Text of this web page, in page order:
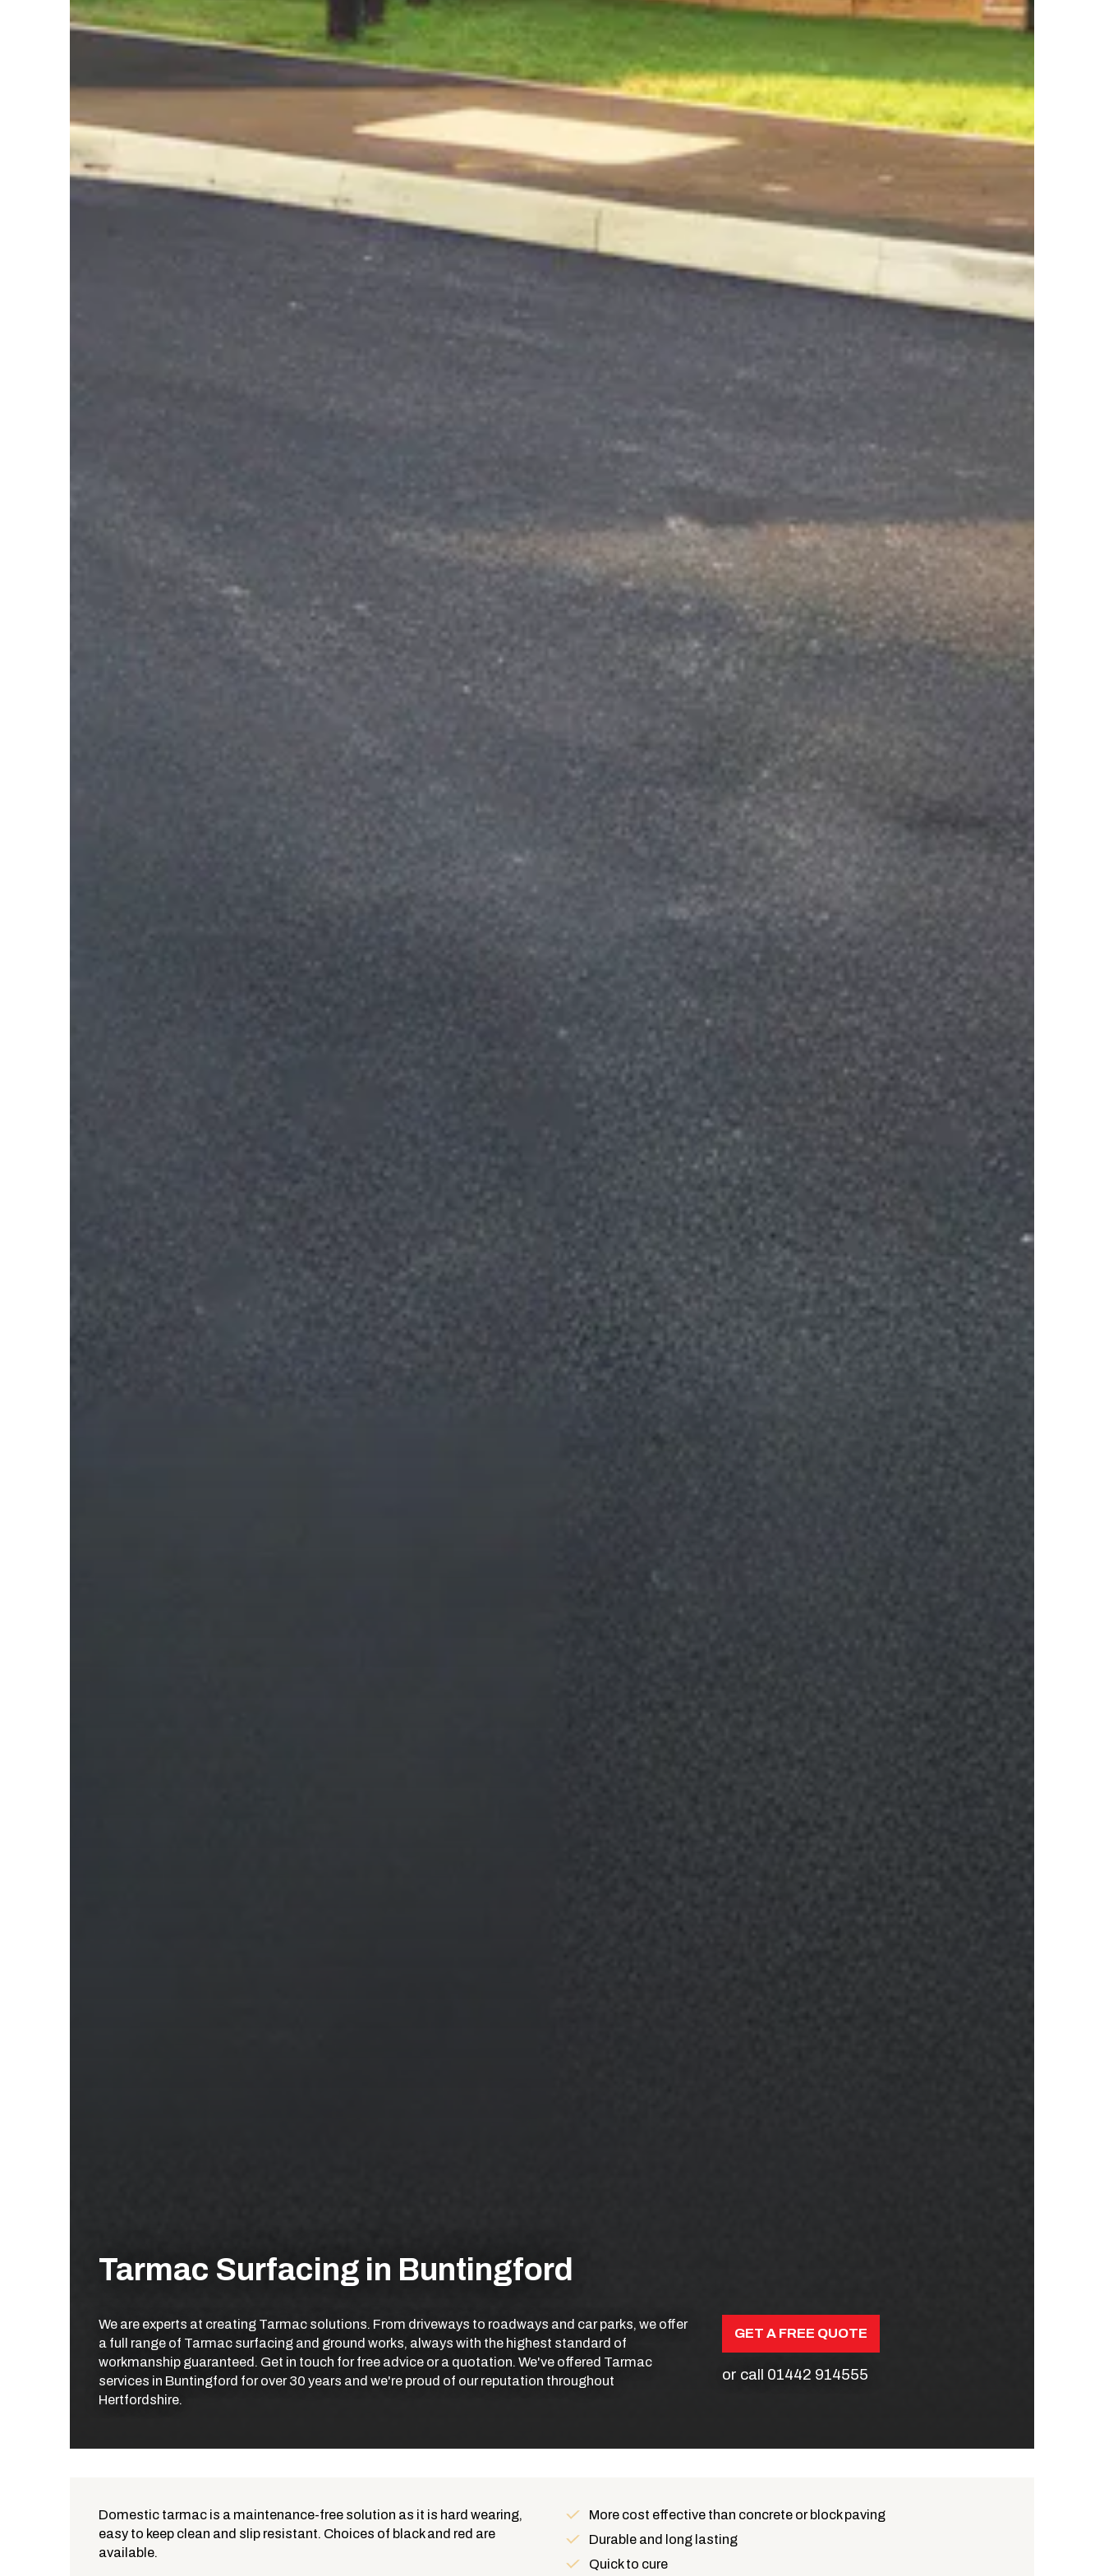
Tarmac Surfacing in Buntingford
We are experts at creating Tarmac solutions. From driveways to roadways and car parks, we offer
a full range of Tarmac surfacing and ground works, always with the highest standard of
workmanship guaranteed. Get in touch for free advice or a quotation. We've offered Tarmac
services in Buntingford for over 30 years and we're proud of our reputation throughout
Hertfordshire.
GET A FREE QUOTE
or call 01442 914555
What is Tarmac?
Domestic tarmac is a maintenance-free solution as it is hard wearing,
easy to keep clean and slip resistant. Choices of black and red are
available.
Benefits
More cost effective than concrete or block paving
Durable and long lasting
Quick to cure